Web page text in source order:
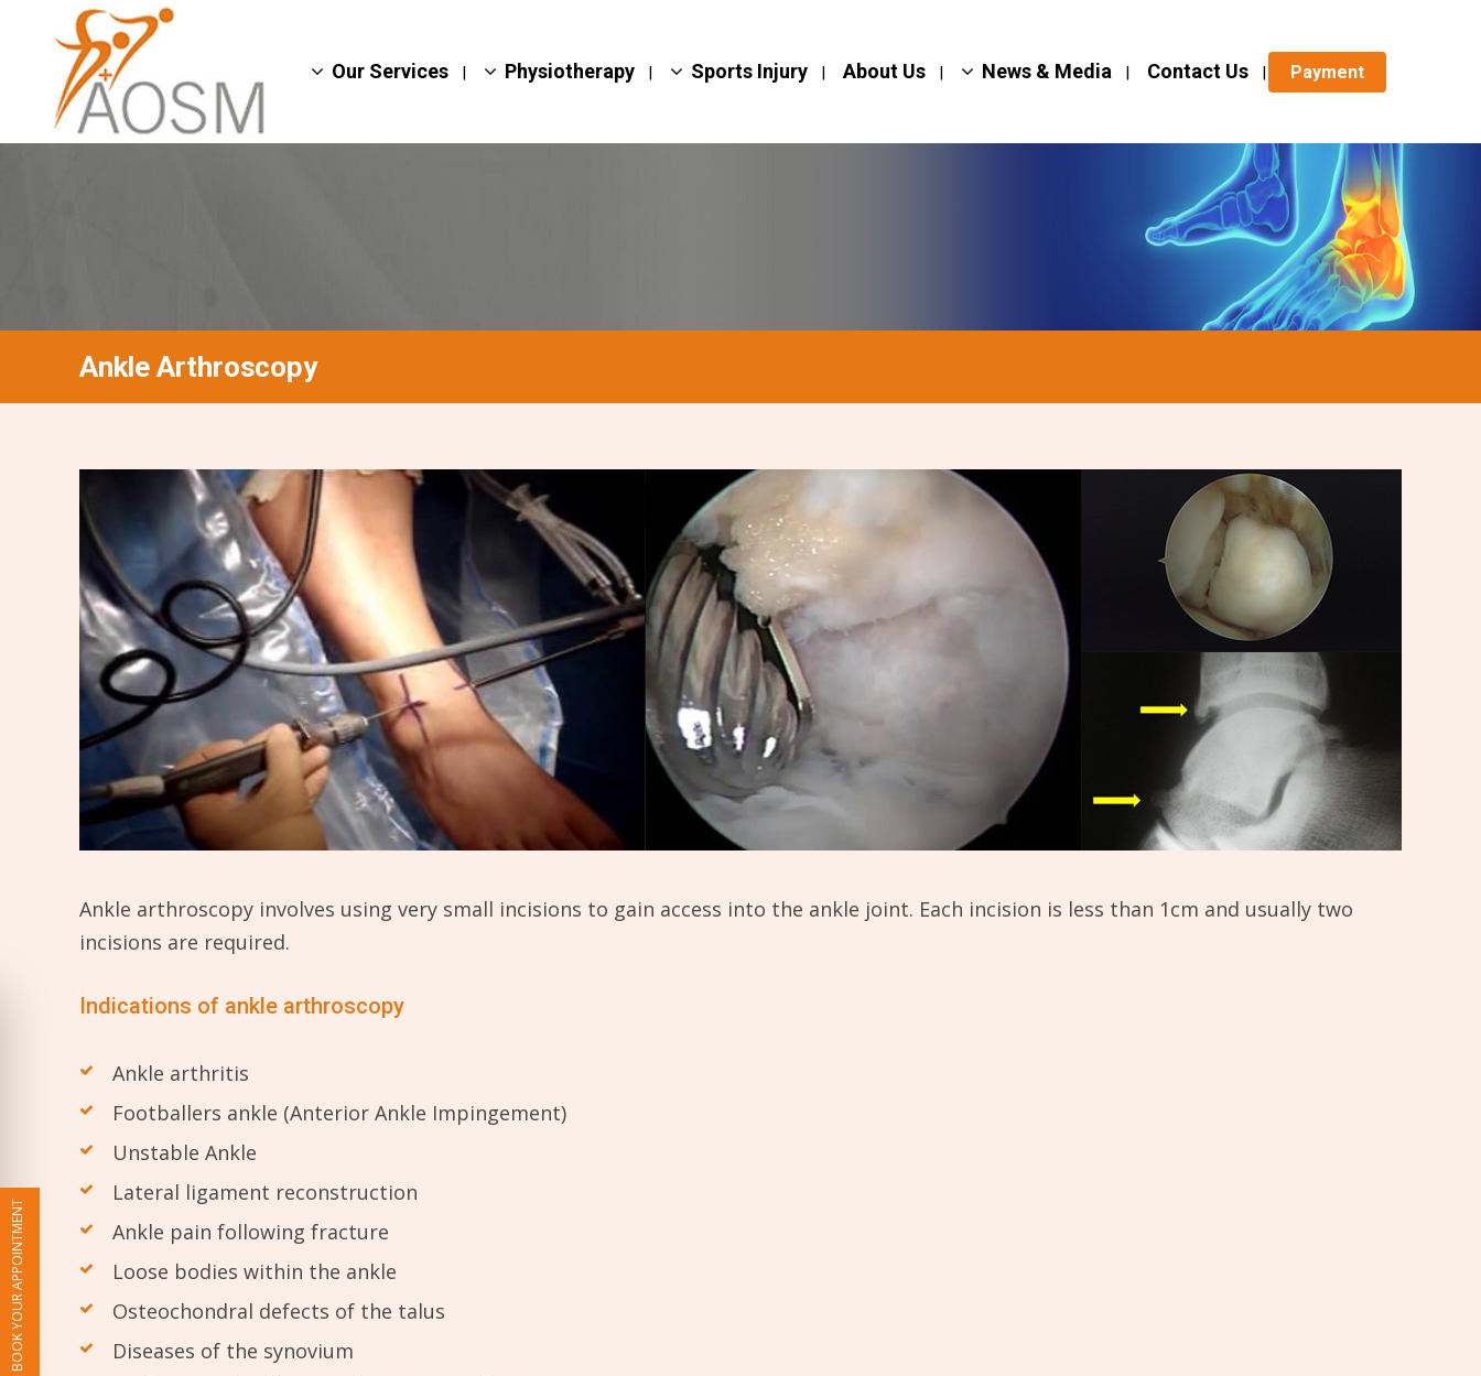
BOOK YOUR APPOINTMENT
Our Services Physiotherapy Sports Injury About Us News & Media Contact Us Payment
Ankle Arthroscopy
Ankle arthroscopy involves using very small incisions to gain access into the ankle joint. Each incision is less than 1cm and usually two
incisions are required.
Indications of ankle arthroscopy
Ankle arthritis
Footballers ankle (Anterior Ankle Impingement)
Unstable Ankle
Lateral ligament reconstruction
Ankle pain following fracture
Loose bodies within the ankle
Osteochondral defects of the talus
Diseases of the synovium